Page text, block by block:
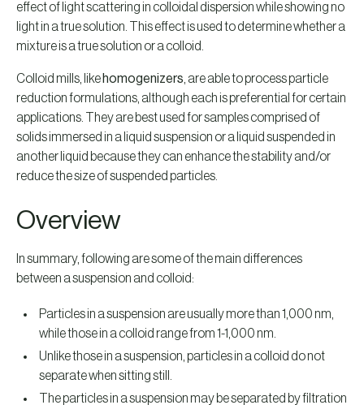
effect of light scattering in colloidal dispersion while showing no
light in a true solution. This effect is used to determine whether a
mixture is a true solution or a colloid.
Colloid mills, like homogenizers , are able to process particle
reduction formulations, although each is preferential for certain
applications. They are best used for samples comprised of
solids immersed in a liquid suspension or a liquid suspended in
another liquid because they can enhance the stability and/or
reduce the size of suspended particles.
Overview
In summary, following are some of the main differences
between a suspension and colloid:
Particles in a suspension are usually more than 1,000 nm,
while those in a colloid range from 1-1,000 nm.
Unlike those in a suspension, particles in a colloid do not
separate when sitting still.
The particles in a suspension may be separated by filtration